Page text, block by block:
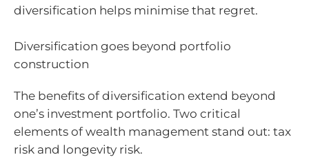
diversification helps minimise that regret.
Diversification goes beyond portfolio
construction
The benefits of diversification extend beyond
one’s investment portfolio. Two critical
elements of wealth management stand out: tax
risk and longevity risk.